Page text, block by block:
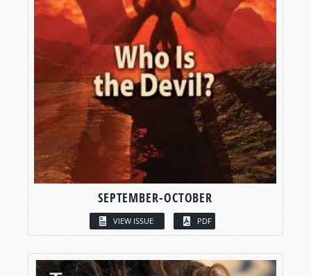
SEPTEMBER-OCTOBER
VIEW ISSUE PDF